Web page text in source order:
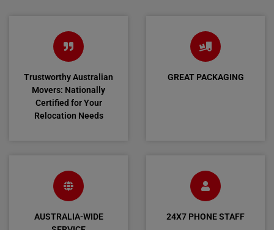
Trustworthy Australian
Movers: Nationally
Certified for Your
Relocation Needs
GREAT PACKAGING
AUSTRALIA-WIDE
24X7 PHONE STAFF